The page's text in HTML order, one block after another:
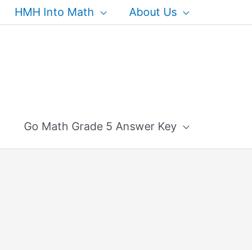
HMH Into Math About Us
Go Math Grade 5 Answer Key